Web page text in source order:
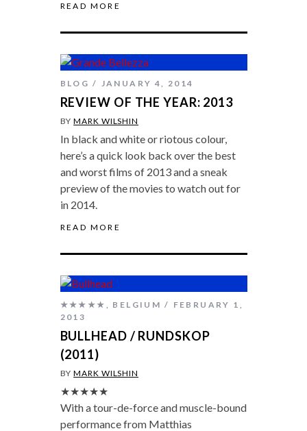
READ MORE
BLOG JANUARY 4, 2014
REVIEW OF THE YEAR: 2013
BYMARK WILSHIN
In black and white or riotous colour,
here’s a quick look back over the best
and worst films of 2013 and a sneak
preview of the movies to watch out for
in 2014.
READ MORE
★★★★★ , BELGIUM
FEBRUARY 1,
2013
BULLHEAD / RUNDSKOP
(2011)
BYMARK WILSHIN
★★★★★
With a tour-de-force and muscle-bound
performance from Matthias